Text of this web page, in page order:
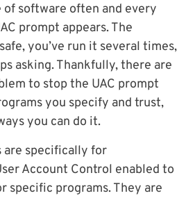
of software often and every
prompt appears. The
you’ve run it several times,
asking. Thankfully, there are
to stop the UAC prompt
you specify and trust,
you can do it.
are specifically for
Account Control enabled to
specific programs. They are